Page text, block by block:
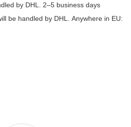
by DHL. 2–5 business days
be handled by DHL. Anywhere in EU: